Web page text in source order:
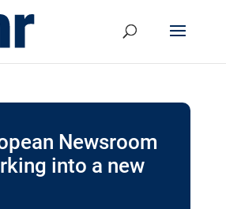
Newsroom
into a new